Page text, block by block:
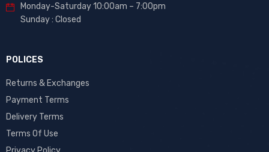
Monday-Saturday 10:00am – 7:00pm
Sunday : Closed
POLICES
Returns & Exchanges
Payment Terms
Delivery Terms
Terms Of Use